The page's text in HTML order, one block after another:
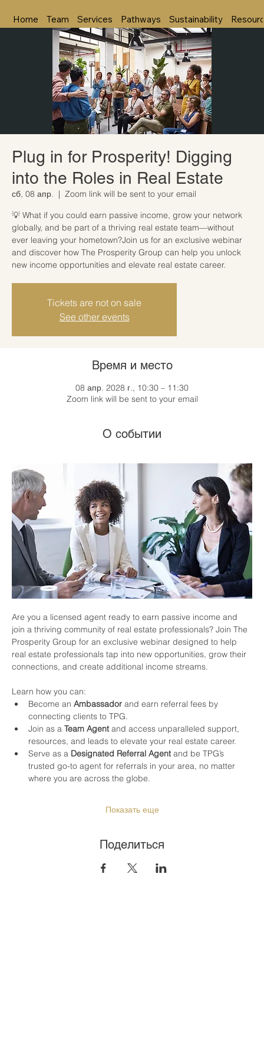
Home Team Services Pathways Sustainability
Plug in for Prosperity! Digging
into the Roles in Real Estate
сб, 08 апр.
  |
Zoom link will be sent to your email
💡 What if you could earn passive income, grow your network
globally, and be part of a thriving real estate team—without
ever leaving your hometown?Join us for an exclusive webinar
and discover how The Prosperity Group can help you unlock
new income opportunities and elevate real estate career.
Tickets are not on sale
See other events
Время и место
08 апр. 2028 г., 10:30 – 11:30
Zoom link will be sent to your email
О событии
Are you a licensed agent ready to earn passive income and
join a thriving community of real estate professionals? Join The
Prosperity Group for an exclusive webinar designed to help
real estate professionals tap into new opportunities, grow their
connections, and create additional income streams.
Learn how you can:
Become an Ambassador and earn referral fees by
connecting clients to TPG.
Join as a Team Agent and access unparalleled support,
resources, and leads to elevate your real estate career.
Serve as a Designated Referral Agent and be TPG’s
trusted go-to agent for referrals in your area, no matter
where you are across the globe.
Показать еще
Поделиться